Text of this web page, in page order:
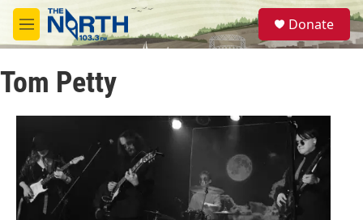
Skip to main content
M
e
u
S
e
a
Donate
Tom Petty